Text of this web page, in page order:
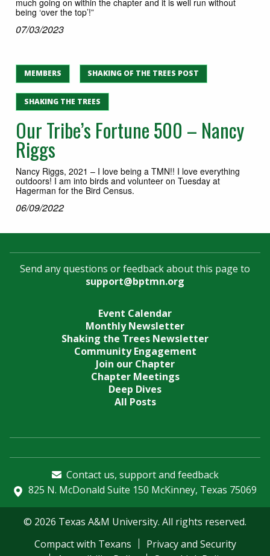
being ‘over the top’!”
07/03/2023
MEMBERS SHAKING OF THE TREES POST
SHAKING THE TREES
Our Tribe’s Fortune 500 – Nancy
Riggs
Nancy Riggs, 2021 – I love being a TMN!! I love everything
outdoors! I am into birds and volunteer on Tuesday at
Hagerman for the Bird Census.
06/09/2022
Send any questions or feedback about this page to
support@bptmn.org
Event Calendar
Monthly Newsletter
Shaking the Trees Newsletter
Community Engagement
Join our Chapter
Chapter Meetings
Deep Dives
All Posts
Contact us, support and feedback
825 N. McDonald Suite 150 McKinney, Texas 75069
© 2026 Texas A&M University. All rights reserved.
Compact with Texans
Privacy and Security